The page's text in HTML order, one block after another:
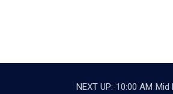
NEXT UP: 10:00 AM Mid